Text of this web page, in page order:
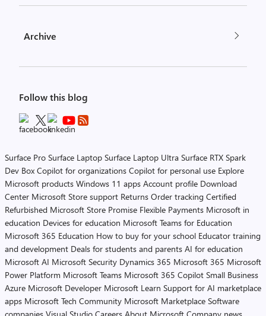
Archive
Follow this blog
Surface Pro Surface Laptop Surface Laptop Ultra Surface RTX Spark
Dev Box Copilot for organizations Copilot for personal use Explore
Microsoft products Windows 11 apps Account profile Download
Center Microsoft Store support Returns Order tracking Certified
Refurbished Microsoft Store Promise Flexible Payments Microsoft in
education Devices for education Microsoft Teams for Education
Microsoft 365 Education How to buy for your school Educator training
and development Deals for students and parents AI for education
Microsoft AI Microsoft Security Dynamics 365 Microsoft 365 Microsoft
Power Platform Microsoft Teams Microsoft 365 Copilot Small Business
Azure Microsoft Developer Microsoft Learn Support for AI marketplace
apps Microsoft Tech Community Microsoft Marketplace Software